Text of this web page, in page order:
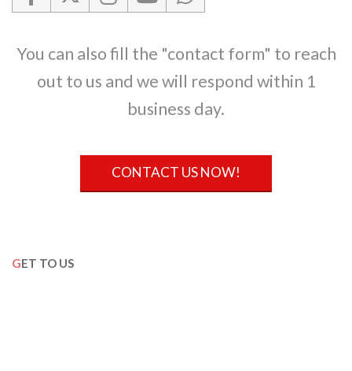
You can also fill the "contact form" to reach
out to us and we will respond within 1
business day.
CONTACT US NOW!
GET TO US